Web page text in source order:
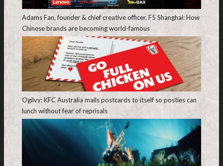
Adams Fan, founder & chief creative officer, F5 Shanghai: How
Chinese brands are becoming world-famous
Ogilvy: KFC Australia mails postcards to itself so posties can
lunch without fear of reprisals